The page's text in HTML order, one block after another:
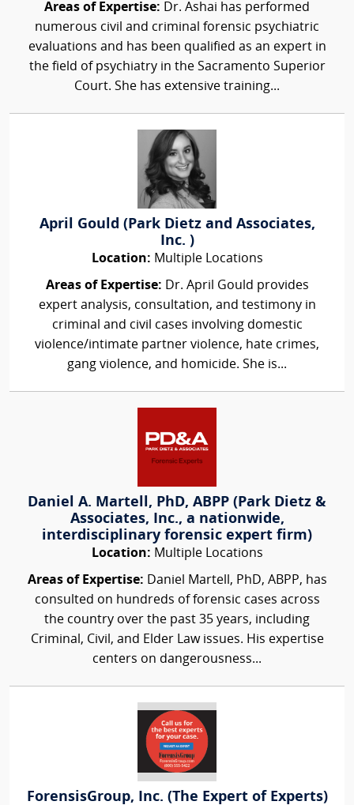
Areas of Expertise: Dr. Ashai has performed
numerous civil and criminal forensic psychiatric
evaluations and has been qualified as an expert in
the field of psychiatry in the Sacramento Superior
Court. She has extensive training...
April Gould (Park Dietz and Associates,
Inc. )
Location: Multiple Locations
Areas of Expertise: Dr. April Gould provides
expert analysis, consultation, and testimony in
criminal and civil cases involving domestic
violence/intimate partner violence, hate crimes,
gang violence, and homicide. She is...
Daniel A. Martell, PhD, ABPP (Park Dietz &
Associates, Inc., a nationwide,
interdisciplinary forensic expert firm)
Location: Multiple Locations
Areas of Expertise: Daniel Martell, PhD, ABPP, has
consulted on hundreds of forensic cases across
the country over the past 35 years, including
Criminal, Civil, and Elder Law issues. His expertise
centers on dangerousness...
ForensisGroup, Inc. (The Expert of Experts)